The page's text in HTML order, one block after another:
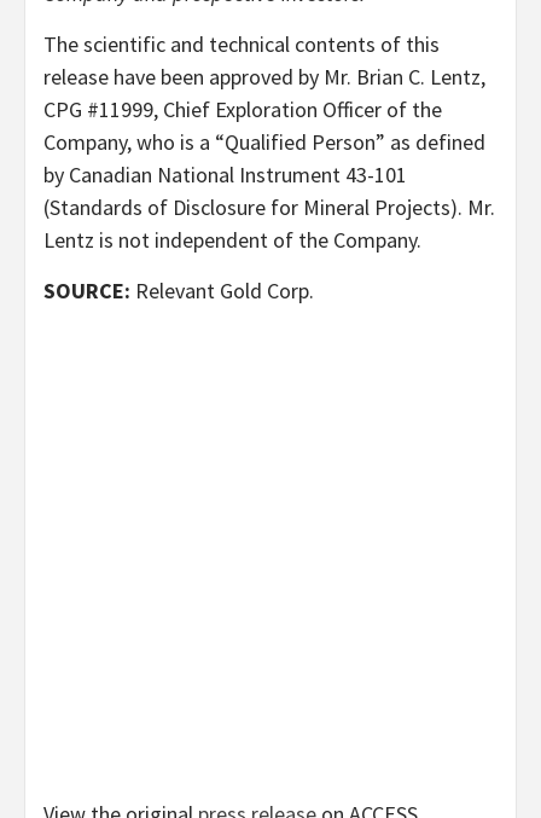
The scientific and technical contents of this
release have been approved by Mr. Brian C. Lentz,
CPG #11999, Chief Exploration Officer of the
Company, who is a “Qualified Person” as defined
by Canadian National Instrument 43-101
(Standards of Disclosure for Mineral Projects). Mr.
Lentz is not independent of the Company.
SOURCE: Relevant Gold Corp.